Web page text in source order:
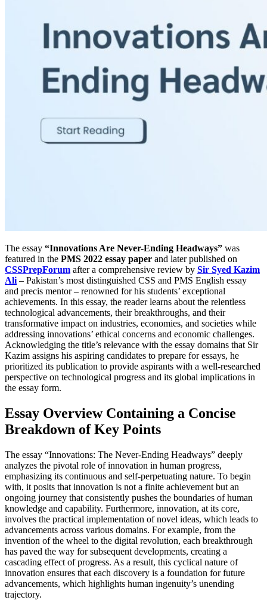
The essay “Innovations Are Never-Ending Headways” was
featured in the PMS 2022 essay paper and later published on
CSSPrepForum after a comprehensive review by Sir Syed Kazim
Ali – Pakistan’s most distinguished CSS and PMS English essay
and precis mentor – renowned for his students’ exceptional
achievements. In this essay, the reader learns about the relentless
technological advancements, their breakthroughs, and their
transformative impact on industries, economies, and societies while
addressing innovations’ ethical concerns and economic challenges.
Acknowledging the title’s relevance with the essay domains that Sir
Kazim assigns his aspiring candidates to prepare for essays, he
prioritized its publication to provide aspirants with a well-researched
perspective on technological progress and its global implications in
the essay form.
Essay Overview Containing a Concise
Breakdown of Key Points
The essay “Innovations: The Never-Ending Headways” deeply
analyzes the pivotal role of innovation in human progress,
emphasizing its continuous and self-perpetuating nature. To begin
with, it posits that innovation is not a finite achievement but an
ongoing journey that consistently pushes the boundaries of human
knowledge and capability. Furthermore, innovation, at its core,
involves the practical implementation of novel ideas, which leads to
advancements across various domains. For example, from the
invention of the wheel to the digital revolution, each breakthrough
has paved the way for subsequent developments, creating a
cascading effect of progress. As a result, this cyclical nature of
innovation ensures that each discovery is a foundation for future
advancements, which highlights human ingenuity’s unending
trajectory.